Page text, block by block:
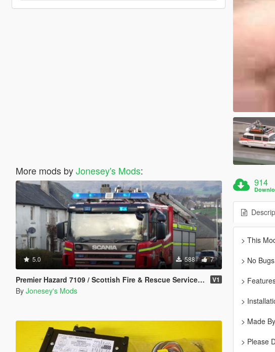
More mods byJonesey's Mods:
5.0 588 7
Premier Hazard 7109 / Scottish Fire & Rescue Service Siren Pack V1
By Jonesey's Mods
914
> This
> No
>
>
> Made
> Please